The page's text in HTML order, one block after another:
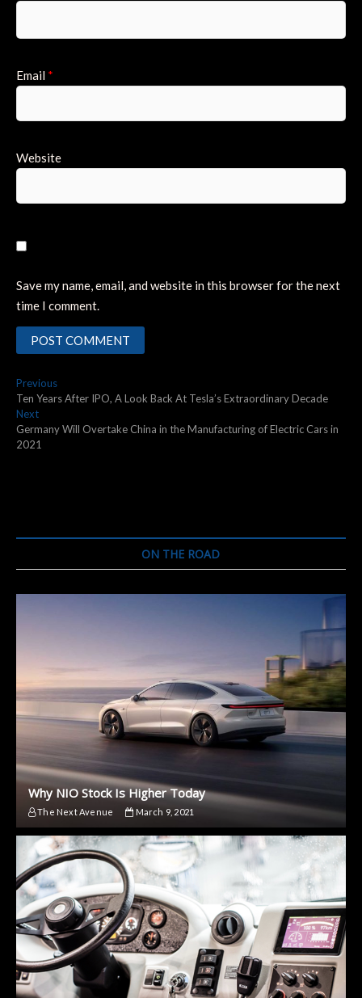
Email *
Website
Save my name, email, and website in this browser for the next
time I comment.
Post
navigation
PreviousPrevious
post:
Ten Years After IPO, A Look Back At Tesla’s Extraordinary Decade
NextNext
post:
Germany Will Overtake China in the Manufacturing of Electric Cars in
2021
ON THE ROAD
Why NIO Stock Is Higher Today
The Next Avenue March 9, 2021